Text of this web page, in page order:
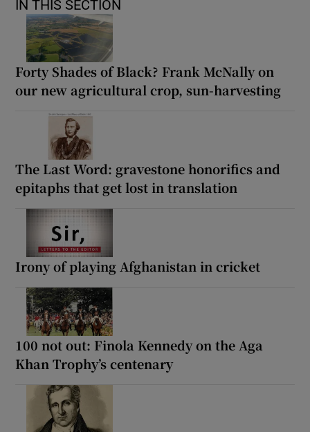
IN THIS SECTION
Forty Shades of Black? Frank McNally on
our new agricultural crop, sun-harvesting
The Last Word: gravestone honorifics and
epitaphs that get lost in translation
Irony of playing Afghanistan in cricket
100 not out: Finola Kennedy on the Aga
Khan Trophy’s centenary